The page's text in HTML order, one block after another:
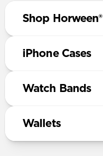
Shop Horween®
iPhone Cases
Watch Bands
Wallets